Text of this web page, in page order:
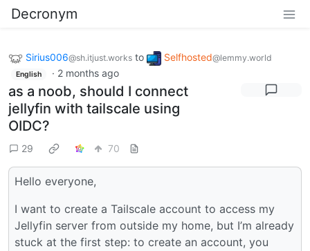
Decronym
Sirius006@sh.itjust.works to Selfhosted@lemmy.world
English · 2 months ago
as a noob, should I connect
jellyfin with tailscale using
OIDC?
29 70
Hello everyone,
I want to create a Tailscale account to access my
Jellyfin server from outside my home, but I’m already
stuck at the first step: to create an account, you